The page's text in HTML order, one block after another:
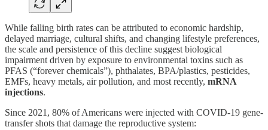
While falling birth rates can be attributed to economic hardship,
delayed marriage, cultural shifts, and changing lifestyle preferences,
the scale and persistence of this decline suggest biological
impairment driven by exposure to environmental toxins such as
PFAS (“forever chemicals”), phthalates, BPA/plastics, pesticides,
EMFs, heavy metals, air pollution, and most recently, mRNA
injections.
Since 2021, 80% of Americans were injected with COVID-19 gene-
transfer shots that damage the reproductive system: